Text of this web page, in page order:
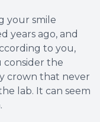
your smile
years ago, and
to you,
consider the
crown that never
lab. It can seem